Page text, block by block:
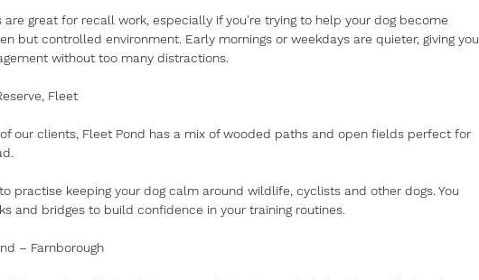
are great for recall work, especially if you're trying to help your dog become
but controlled environment. Early mornings or weekdays are quieter, giving you
without too many distractions.
Fleet
our clients, Fleet Pond has a mix of wooded paths and open fields perfect for
practise keeping your dog calm around wildlife, cyclists and other dogs. You
and bridges to build confidence in your training routines.
– Farnborough